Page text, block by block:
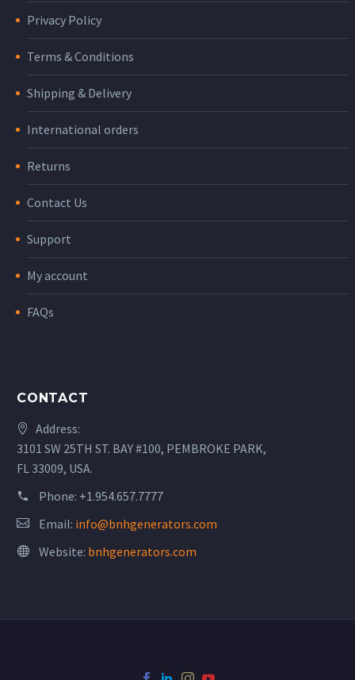
Privacy Policy
Terms & Conditions
Shipping & Delivery
International orders
Returns
Contact Us
Support
My account
FAQs
CONTACT
Address:
3101 SW 25TH ST. BAY #100, PEMBROKE PARK,
FL 33009, USA.
Phone: +1.954.657.7777
Email: info@bnhgenerators.com
Website: bnhgenerators.com